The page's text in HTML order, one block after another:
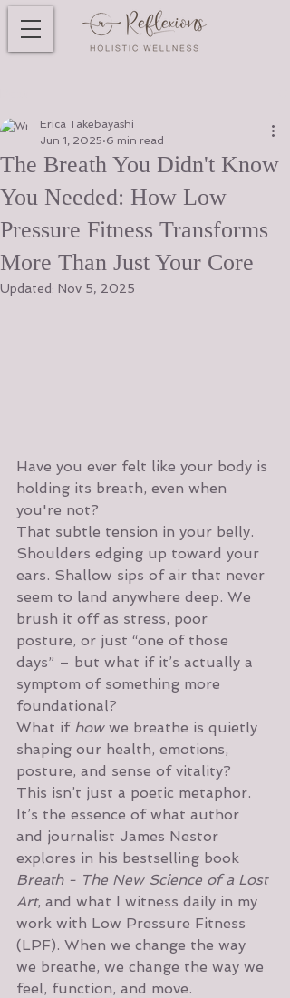
The Breath You Didn't Know
You Needed: How Low
Pressure Fitness Transforms
More Than Just Your Core
Erica Takebayashi
Jun 1, 2025 6 min read
Updated: Nov 5, 2025
Have you ever felt like your body is
holding its breath, even when
you're not?
That subtle tension in your belly.
Shoulders edging up toward your
ears. Shallow sips of air that never
seem to land anywhere deep. We
brush it off as stress, poor
posture, or just “one of those
days” – but what if it’s actually a
symptom of something more
foundational?
What if how we breathe is quietly
shaping our health, emotions,
posture, and sense of vitality?
This isn’t just a poetic metaphor.
It’s the essence of what author
and journalist James Nestor
explores in his bestselling book
Breath - The New Science of a Lost
Art, and what I witness daily in my
work with Low Pressure Fitness
(LPF). When we change the way
we breathe, we change the way we
feel, function, and move.